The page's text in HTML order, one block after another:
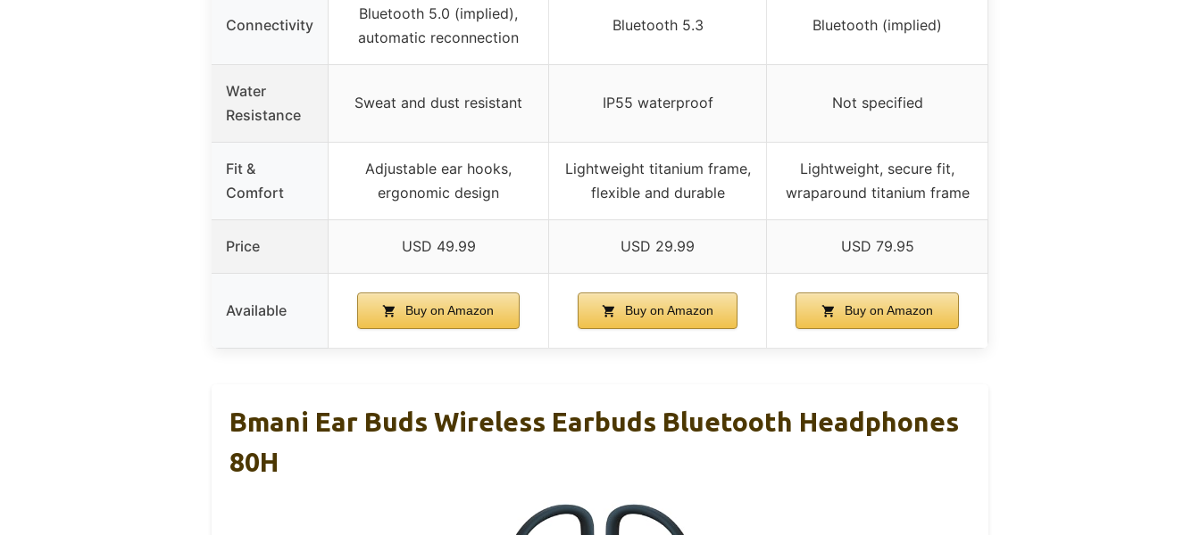
Connectivity
Bluetooth 5.0 (implied),
automatic reconnection
Bluetooth 5.3 Bluetooth (implied)
Water
Resistance
Sweat and dust resistant IP55 waterproof Not specified
Fit &
Comfort
Adjustable ear hooks,
ergonomic design
Lightweight titanium frame,
flexible and durable
Lightweight, secure fit,
wraparound titanium frame
Price USD 49.99 USD 29.99 USD 79.95
Available Buy on Amazon Buy on Amazon Buy on Amazon
Bmani Ear Buds Wireless Earbuds Bluetooth Headphones
80H